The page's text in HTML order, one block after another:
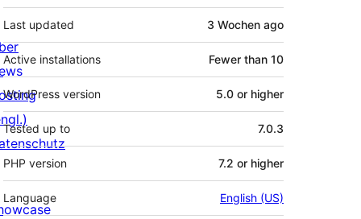
Last updated 3 Wochen ago
Active installations Fewer than 10
WordPress version 5.0 or higher
Tested up to 7.0.3
PHP version 7.2 or higher
Language English (US)